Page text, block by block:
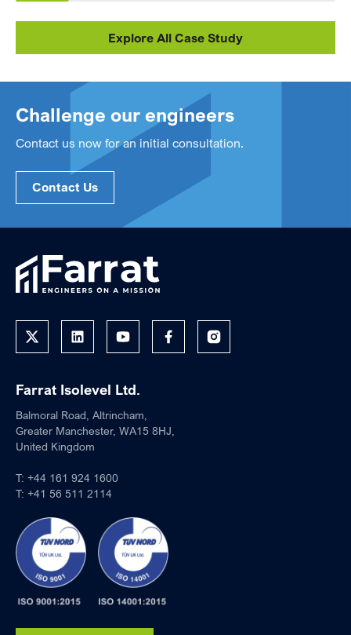
Explore All Case Study
Challenge our engineers
Contact us now for an initial consultation.
Contact Us
Farrat Isolevel Ltd.
Balmoral Road, Altrincham,
Greater Manchester, WA15 8HJ,
United Kingdom
T: +44 161 924 1600
T: +41 56 511 2114